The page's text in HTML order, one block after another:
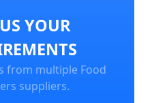
YOUR
from multiple Food
suppliers.